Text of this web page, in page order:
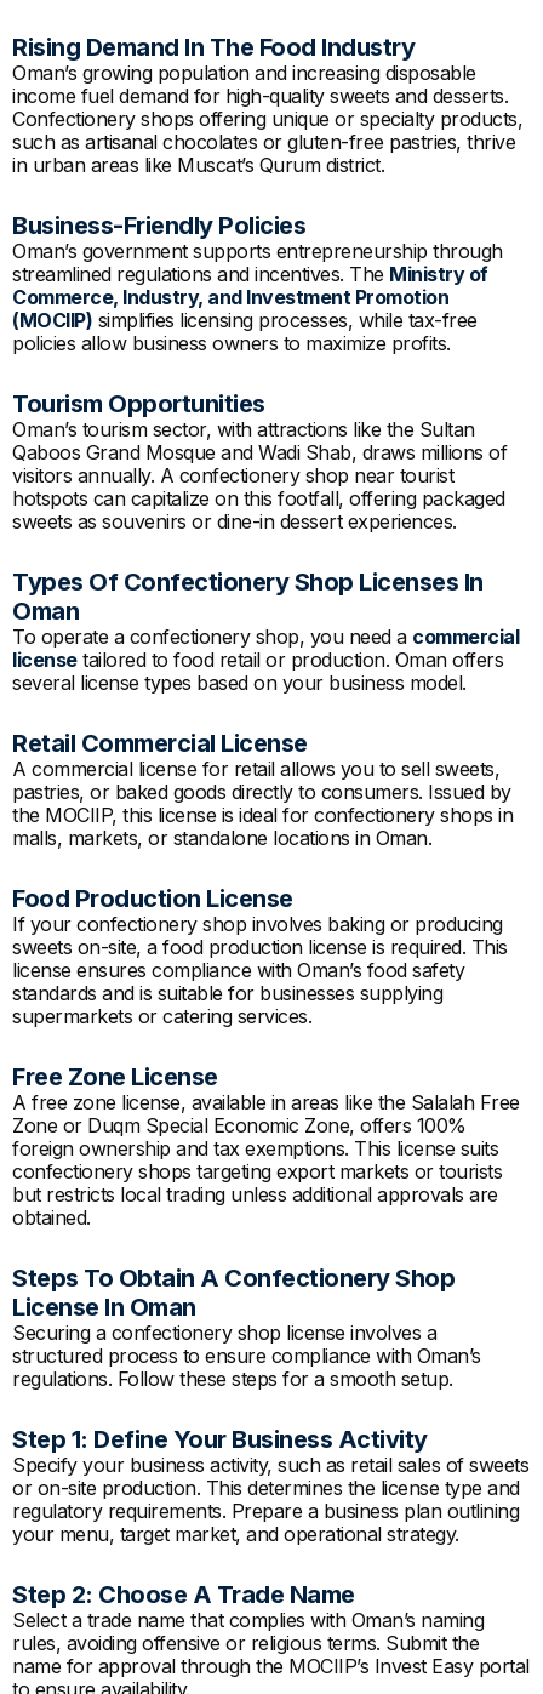
Rising Demand In The Food Industry
Oman’s growing population and increasing disposable
income fuel demand for high-quality sweets and desserts.
Confectionery shops offering unique or specialty products,
such as artisanal chocolates or gluten-free pastries, thrive
in urban areas like Muscat’s Qurum district.
Business-Friendly Policies
Oman’s government supports entrepreneurship through
streamlined regulations and incentives. The Ministry of
Commerce, Industry, and Investment Promotion
(MOCIIP) simplifies licensing processes, while tax-free
policies allow business owners to maximize profits.
Tourism Opportunities
Oman’s tourism sector, with attractions like the Sultan
Qaboos Grand Mosque and Wadi Shab, draws millions of
visitors annually. A confectionery shop near tourist
hotspots can capitalize on this footfall, offering packaged
sweets as souvenirs or dine-in dessert experiences.
Types Of Confectionery Shop Licenses In
Oman
To operate a confectionery shop, you need a commercial
licensetailored to food retail or production. Oman offers
several license types based on your business model.
Retail Commercial License
A commercial license for retail allows you to sell sweets,
pastries, or baked goods directly to consumers. Issued by
the MOCIIP, this license is ideal for confectionery shops in
malls, markets, or standalone locations in Oman.
Food Production License
If your confectionery shop involves baking or producing
sweets on-site, a food production license is required. This
license ensures compliance with Oman’s food safety
standards and is suitable for businesses supplying
supermarkets or catering services.
Free Zone License
A free zone license, available in areas like the Salalah Free
Zone or Duqm Special Economic Zone, offers 100%
foreign ownership and tax exemptions. This license suits
confectionery shops targeting export markets or tourists
but restricts local trading unless additional approvals are
obtained.
Steps To Obtain A Confectionery Shop
License In Oman
Securing a confectionery shop license involves a
structured process to ensure compliance with Oman’s
regulations. Follow these steps for a smooth setup.
Step 1: Define Your Business Activity
Specify your business activity, such as retail sales of sweets
or on-site production. This determines the license type and
regulatory requirements. Prepare a business plan outlining
your menu, target market, and operational strategy.
Step 2: Choose A Trade Name
Select a trade name that complies with Oman’s naming
rules, avoiding offensive or religious terms. Submit the
name for approval through the MOCIIP’s Invest Easy portal
to ensure availability.